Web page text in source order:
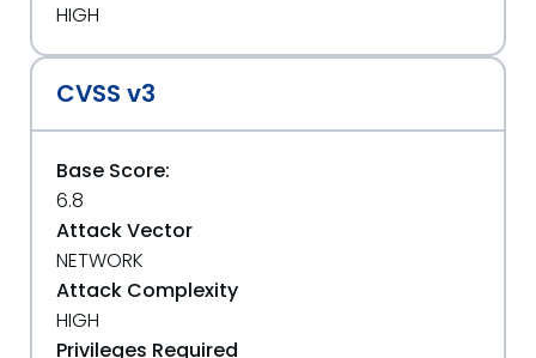
HIGH
CVSS v3
Base Score:
6.8
Attack Vector
NETWORK
Attack Complexity
HIGH
Privileges Required